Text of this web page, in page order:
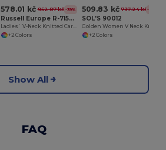
578.01 kč 952.87 kč -39%
Russell Europe R-715F-0
Ladies` V-Neck Knitted Cardigan
+2 Colors
509.83 kč 737.24 kč-31%
SOL'S 90012
+2 Colors
Show All
FAQ